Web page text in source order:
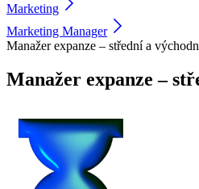
Marketing
Marketing Manager
Manažer expanze – střední a
Manažer expanze –